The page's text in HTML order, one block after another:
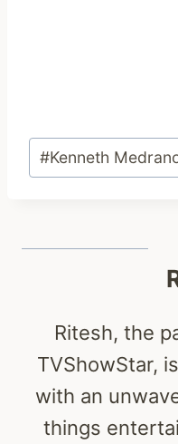
Post
Tags:
#Kenneth
Ritesh, the
TVShowStar,
with an
things